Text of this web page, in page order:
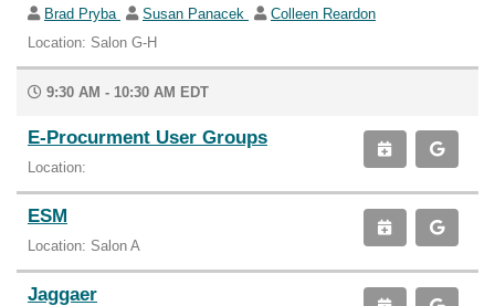
Brad Pryba
Susan Panacek
Colleen Reardon
Location: Salon G-H
9:30 AM - 10:30 AM EDT
E-Procurment User Groups
Location:
ESM
Location: Salon A
Jaggaer